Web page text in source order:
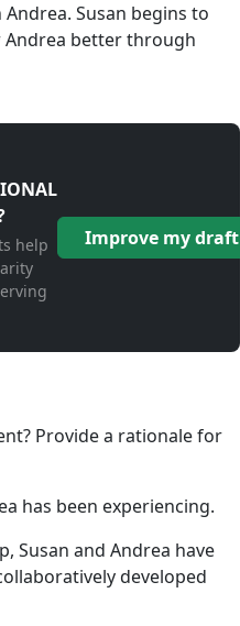
Susan begins to
better through
help
Improve my draft
Provide a rationale for
has been experiencing.
Susan and Andrea have
developed